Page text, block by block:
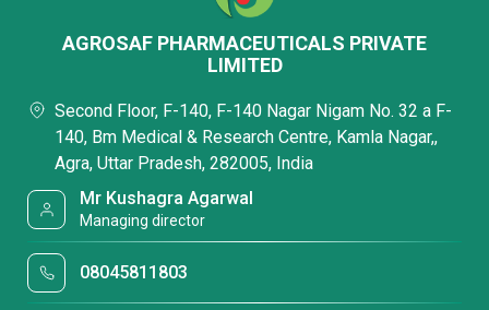
AGROSAF PHARMACEUTICALS PRIVATE
LIMITED
Second Floor, F-140, F-140 Nagar Nigam No. 32 a F-
140, Bm Medical & Research Centre, Kamla Nagar,,
Agra, Uttar Pradesh, 282005, India
Mr Kushagra Agarwal
Managing director
08045811803